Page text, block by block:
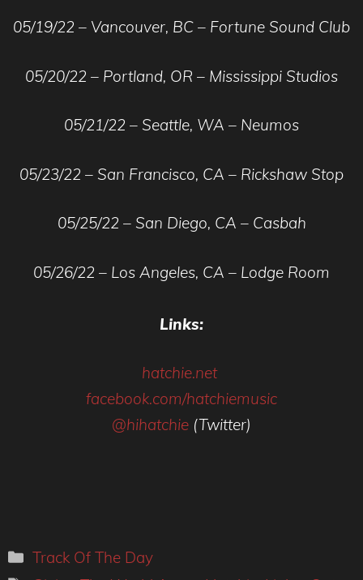
05/19/22 – Vancouver, BC – Fortune Sound Club
05/20/22 – Portland, OR – Mississippi Studios
05/21/22 – Seattle, WA – Neumos
05/23/22 – San Francisco, CA – Rickshaw Stop
05/25/22 – San Diego, CA – Casbah
05/26/22 – Los Angeles, CA – Lodge Room
Links:
hatchie.net
facebook.com/hatchiemusic
@hihatchie (Twitter)
Categories
Track Of The Day